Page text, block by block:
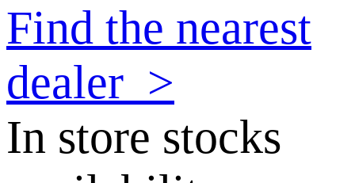
Find the nearest
dealer >
In store stocks